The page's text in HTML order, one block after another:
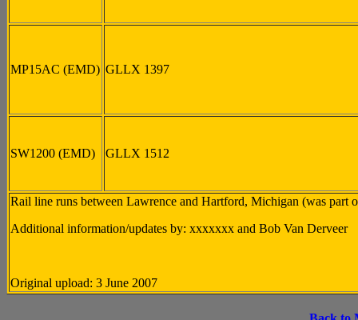
MP15AC (EMD) GLLX 1397
SW1200 (EMD) GLLX 1512
Rail line runs between Lawrence and Hartford, Michigan (was part
Additional information/updates by: xxxxxxx and Bob Van Derveer
Original upload: 3 June 2007